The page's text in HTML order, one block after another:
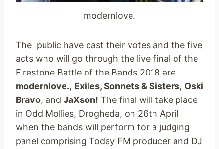
modernlove.
The public have cast their votes and the five
acts who will go through the live final of the
Firestone Battle of the Bands 2018 are
modernlove., Exiles, Sonnets & Sisters, Oski
Bravo, and JaXson! The final will take place
in Odd Mollies, Drogheda, on 26th April
when the bands will perform for a judging
panel comprising Today FM producer and DJ